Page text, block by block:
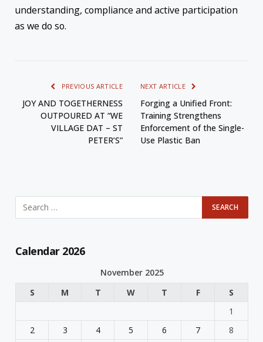
understanding, compliance and active participation
as we do so.
PREVIOUS ARTICLE
JOY AND TOGETHERNESS
OUTPOURED AT “WE
VILLAGE DAT – ST
PETER’S”
NEXT ARTICLE
Forging a Unified Front:
Training Strengthens
Enforcement of the Single-
Use Plastic Ban
Calendar 2026
November 2025
S
M T W T F
S
1
2
3 4 5 6 7
8